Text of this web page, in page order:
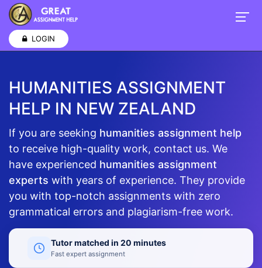
LOGIN
HUMANITIES ASSIGNMENT
HELP IN NEW ZEALAND
If you are seeking humanities assignment help
to receive high-quality work, contact us. We
have experienced humanities assignment
experts with years of experience. They provide
you with top-notch assignments with zero
grammatical errors and plagiarism-free work.
Tutor matched in 20 minutes
Fast expert assignment